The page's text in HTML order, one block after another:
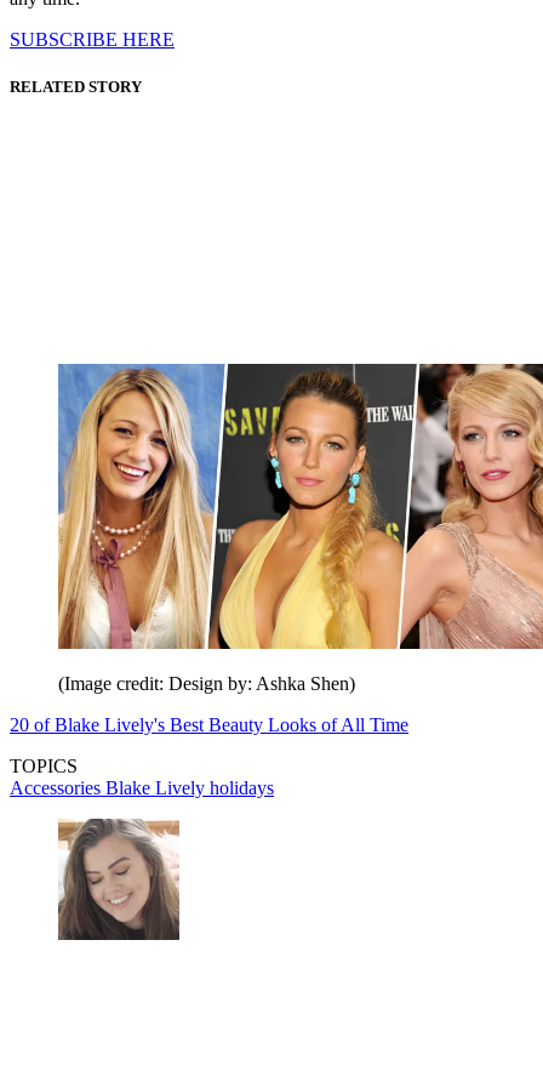
SUBSCRIBE HERE
RELATED STORY
(Image credit: Design by: Ashka Shen)
20 of Blake Lively's Best Beauty Looks of All Time
TOPICS
Accessories Blake Lively holidays